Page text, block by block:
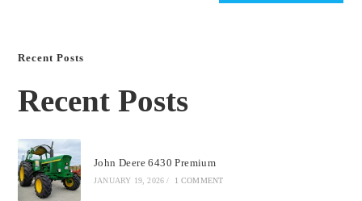
Recent Posts
Recent Posts
John Deere 6430 Premium
JANUARY 19, 2026 / 1 COMMENT